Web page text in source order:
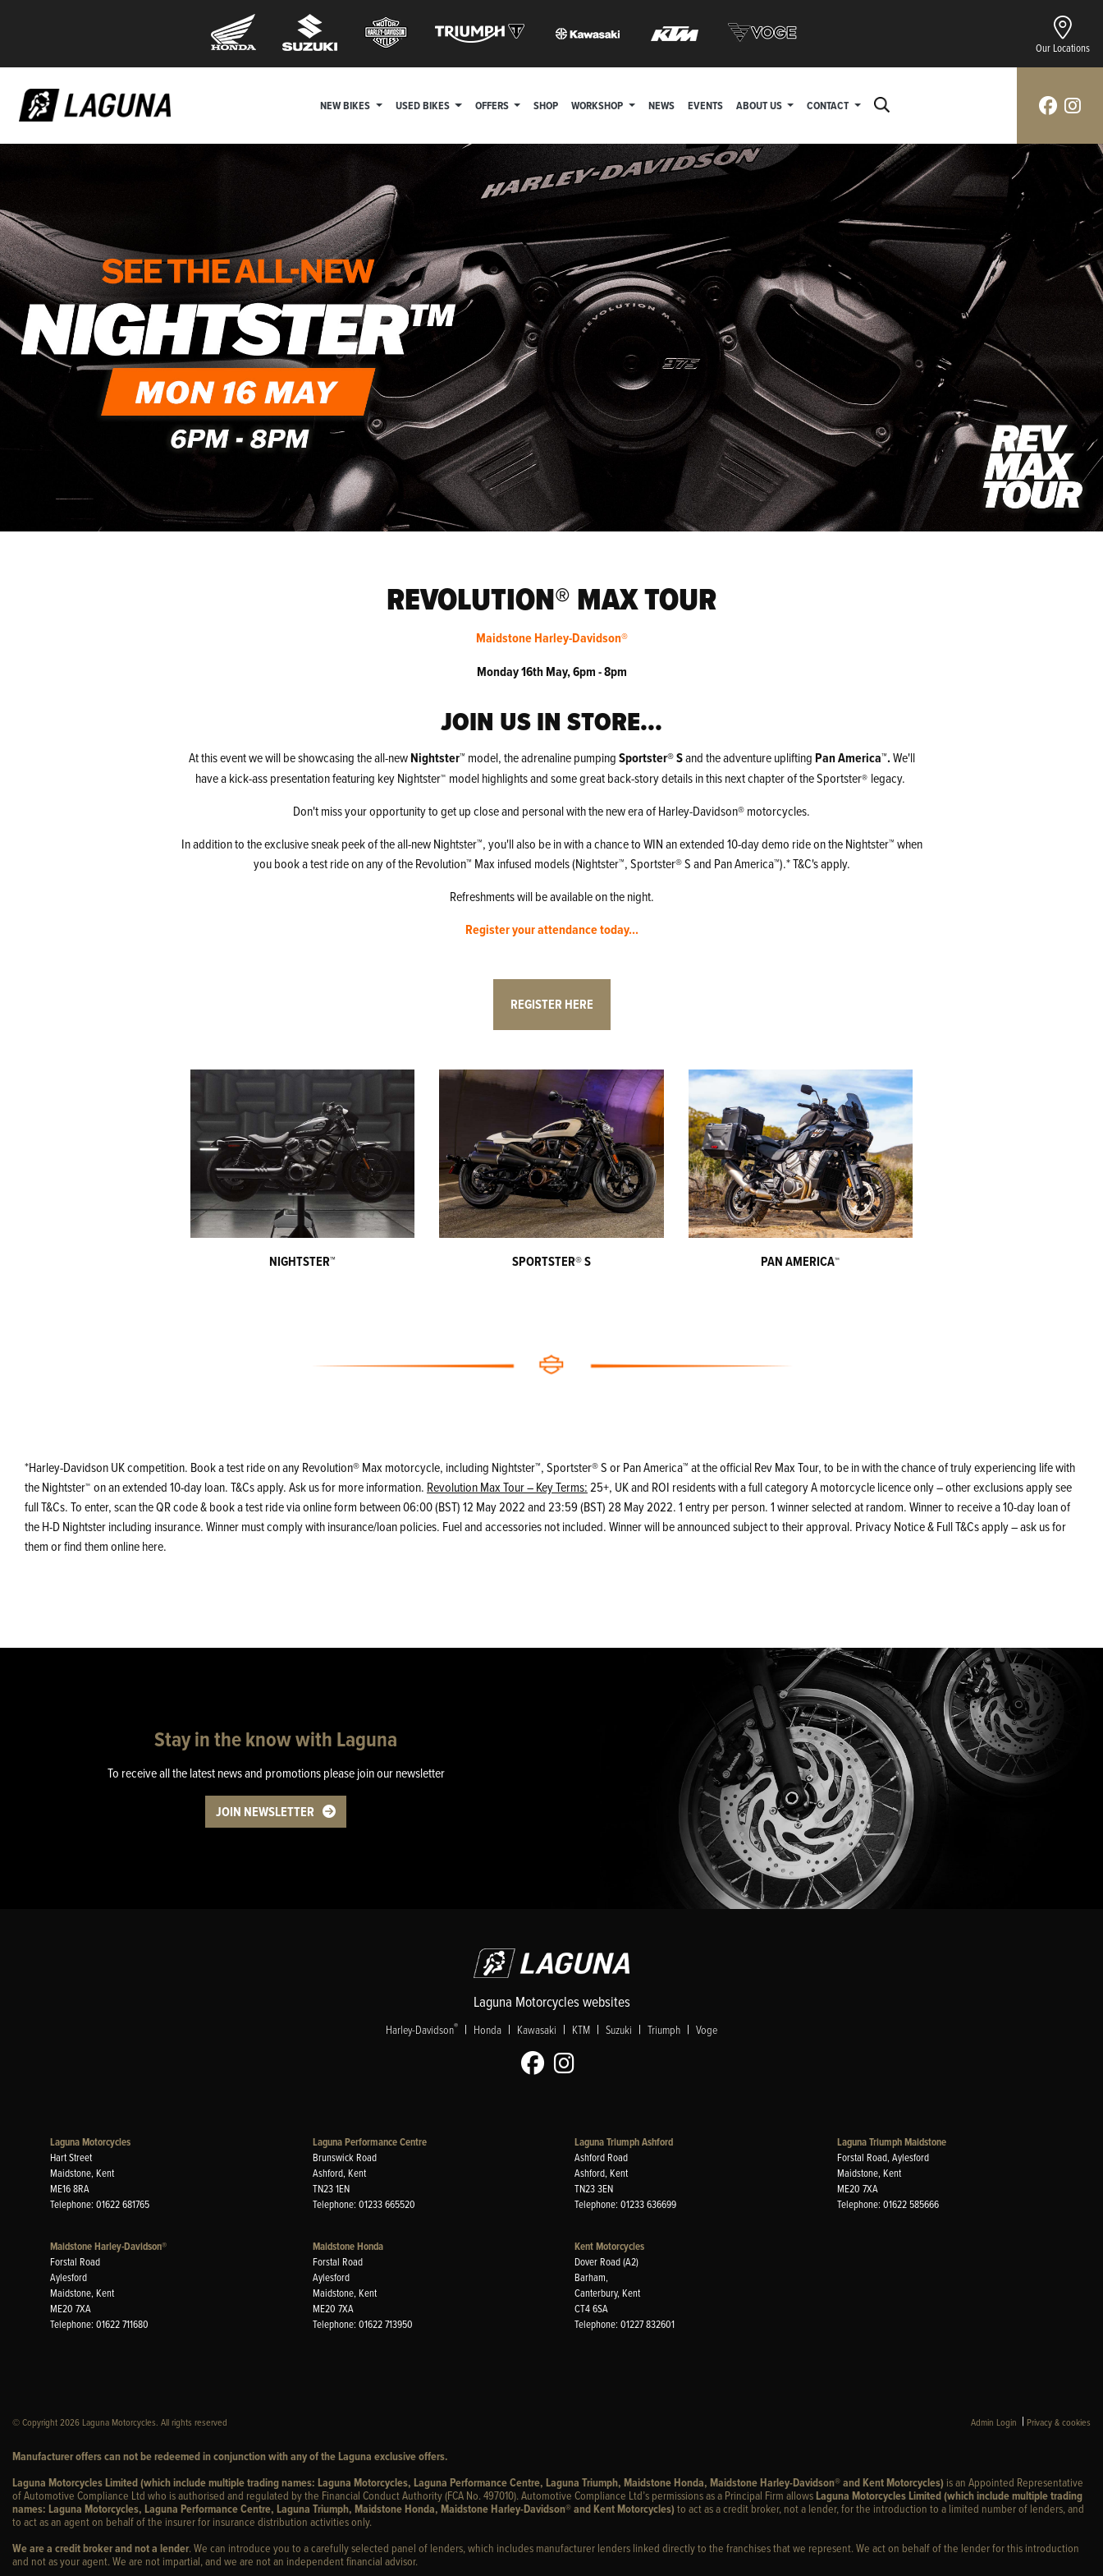
Our Locations
NEW BIKES USED BIKES OFFERS SHOP WORKSHOP NEWS EVENTS ABOUT US CONTACT
REVOLUTION® MAX TOUR
Maidstone Harley-Davidson®
Monday 16th May, 6pm - 8pm
JOIN US IN STORE...
At this event we will be showcasing the all-newNightster™ model, the adrenaline pumpingSportster® Sand the adventure uplifting Pan America™.We'll
have a kick-ass presentation featuring key Nightster™ model highlights and some great back-story details in this next chapter of the Sportster® legacy.
Don't miss your opportunity to get up close and personal with the new era of Harley-Davidson® motorcycles.
In addition to the exclusive sneak peek of the all-new Nightster™, you'll also be in with a chance to WIN an extended 10-day demo ride on the Nightster™ when
you book a test ride on any of the Revolution™ Max infused models (Nightster™, Sportster® S and Pan America™).* T&C's apply.
Refreshments will be available on the night.
Register your attendance today...
REGISTER HERE
NIGHTSTER™ SPORTSTER®S PAN AMERICA™
*Harley-Davidson UK competition. Book a test ride on any Revolution® Max motorcycle, including Nightster™, Sportster® S or Pan America™ at the official Rev Max Tour, to be in with the chance of truly experiencing life with
the Nightster™ on an extended 10-day loan. T&Cs apply. Ask us for more information. Revolution Max Tour – Key Terms:25+, UK and ROI residents with a full category A motorcycle licence only – other exclusions apply see
full T&Cs. To enter, scan the QR code & book a test ride via online form between 06:00 (BST) 12 May 2022 and 23:59 (BST) 28 May 2022. 1 entry per person. 1 winner selected at random. Winner to receive a 10-day loan of
the H-D Nightster including insurance. Winner must comply with insurance/loan policies. Fuel and accessories not included. Winner will be announced subject to their approval. Privacy Notice & Full T&Cs apply – ask us for
them or find them online here.
Stay in the know with Laguna
To receive all the latest news and promotions please join our newsletter
JOIN NEWSLETTER
Laguna Motorcycles websites
Harley-Davidson® | Honda | Kawasaki | KTM | Suzuki | Triumph | Voge
Laguna Motorcycles
Hart Street
Maidstone, Kent
ME16 8RA
Telephone: 01622 681765
Laguna Performance Centre
Brunswick Road
Ashford, Kent
TN23 1EN
Telephone: 01233 665520
Laguna Triumph Ashford
Ashford Road
Ashford, Kent
TN23 3EN
Telephone: 01233 636699
Laguna Triumph Maidstone
Forstal Road, Aylesford
Maidstone, Kent
ME20 7XA
Telephone: 01622 585666
Maidstone Harley-Davidson®
Forstal Road
Aylesford
Maidstone, Kent
ME20 7XA
Telephone: 01622 711680
Maidstone Honda
Forstal Road
Aylesford
Maidstone, Kent
ME20 7XA
Telephone: 01622 713950
Kent Motorcycles
Dover Road (A2)
Barham,
Canterbury, Kent
CT4 6SA
Telephone: 01227 832601
© Copyright 2026 Laguna Motorcycles. All rights reserved Admin Login | Privacy & cookies
Manufacturer offers can not be redeemed in conjunction with any of the Laguna exclusive offers.
Laguna Motorcycles Limited (which include multiple trading names: Laguna Motorcycles, Laguna Performance Centre, Laguna Triumph, Maidstone Honda, Maidstone Harley-Davidson® and Kent Motorcycles) is an Appointed Representative
of Automotive Compliance Ltd who is authorised and regulated by the Financial Conduct Authority (FCA No. 497010). Automotive Compliance Ltd’s permissions as a Principal Firm allows Laguna Motorcycles Limited (which include multiple trading
names: Laguna Motorcycles, Laguna Performance Centre, Laguna Triumph, Maidstone Honda, Maidstone Harley-Davidson® and Kent Motorcycles)to act as a credit broker, not a lender, for the introduction to a limited number of lenders, and
to act as an agent on behalf of the insurer for insurance distribution activities only.
We are a credit broker and not a lender. We can introduce you to a carefully selected panel of lenders, which includes manufacturer lenders linked directly to the franchises that we represent. We act on behalf of the lender for this introduction
and not as your agent. We are not impartial, and we are not an independent financial advisor.